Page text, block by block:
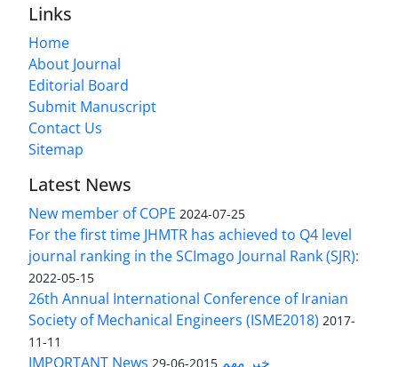
Links
Home
About Journal
Editorial Board
Submit Manuscript
Contact Us
Sitemap
Latest News
New member of COPE 2024-07-25
For the first time JHMTR has achieved to Q4 level
journal ranking in the SCImago Journal Rank (SJR):
2022-05-15
26th Annual International Conference of Iranian
Society of Mechanical Engineers (ISME2018) 2017-
11-11
IMPORTANT News خبر مهم 2015-06-29